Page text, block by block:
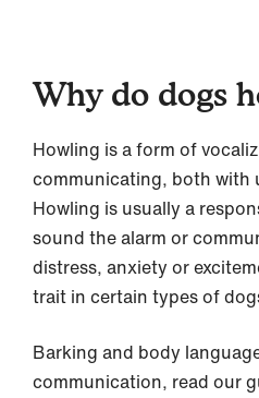
Why do dogs
Howling is a form of
communicating, both with
Howling is usually a
sound the alarm or
distress, anxiety or
trait in certain types of
Barking and body
communication, read our